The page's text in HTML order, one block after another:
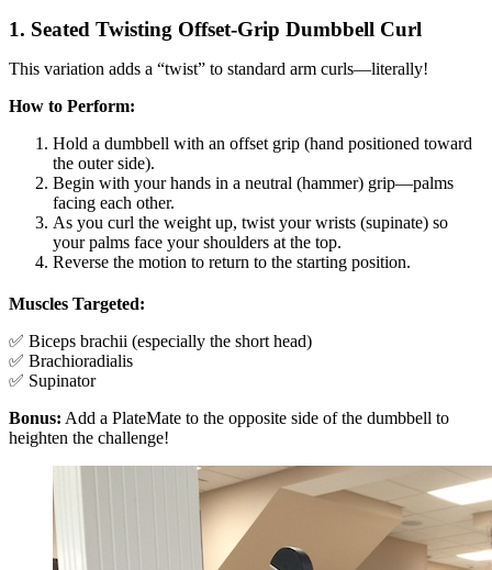
1. Seated Twisting Offset-Grip Dumbbell Curl
This variation adds a “twist” to standard arm curls—literally!
How to Perform:
Hold a dumbbell with an offset grip (hand positioned toward
the outer side).
Begin with your hands in a neutral (hammer) grip—palms
facing each other.
As you curl the weight up, twist your wrists (supinate) so
your palms face your shoulders at the top.
Reverse the motion to return to the starting position.
Muscles Targeted:
✅ Biceps brachii (especially the short head)
✅ Brachioradialis
✅ Supinator
Bonus: Add a PlateMate to the opposite side of the dumbbell to
heighten the challenge!